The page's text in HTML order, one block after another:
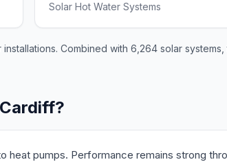
Solar Hot Water Systems
Combined with 6,264 solar
pumps. Performance remains strong